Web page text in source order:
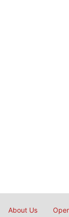
About Us